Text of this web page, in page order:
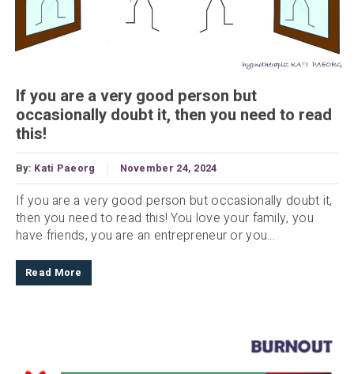
If you are a very good person but
occasionally doubt it, then you need to read
this!
By: Kati Paeorg November 24, 2024
If you are a very good person but occasionally doubt it,
then you need to read this! You love your family, you
have friends, you are an entrepreneur or you...
Read More